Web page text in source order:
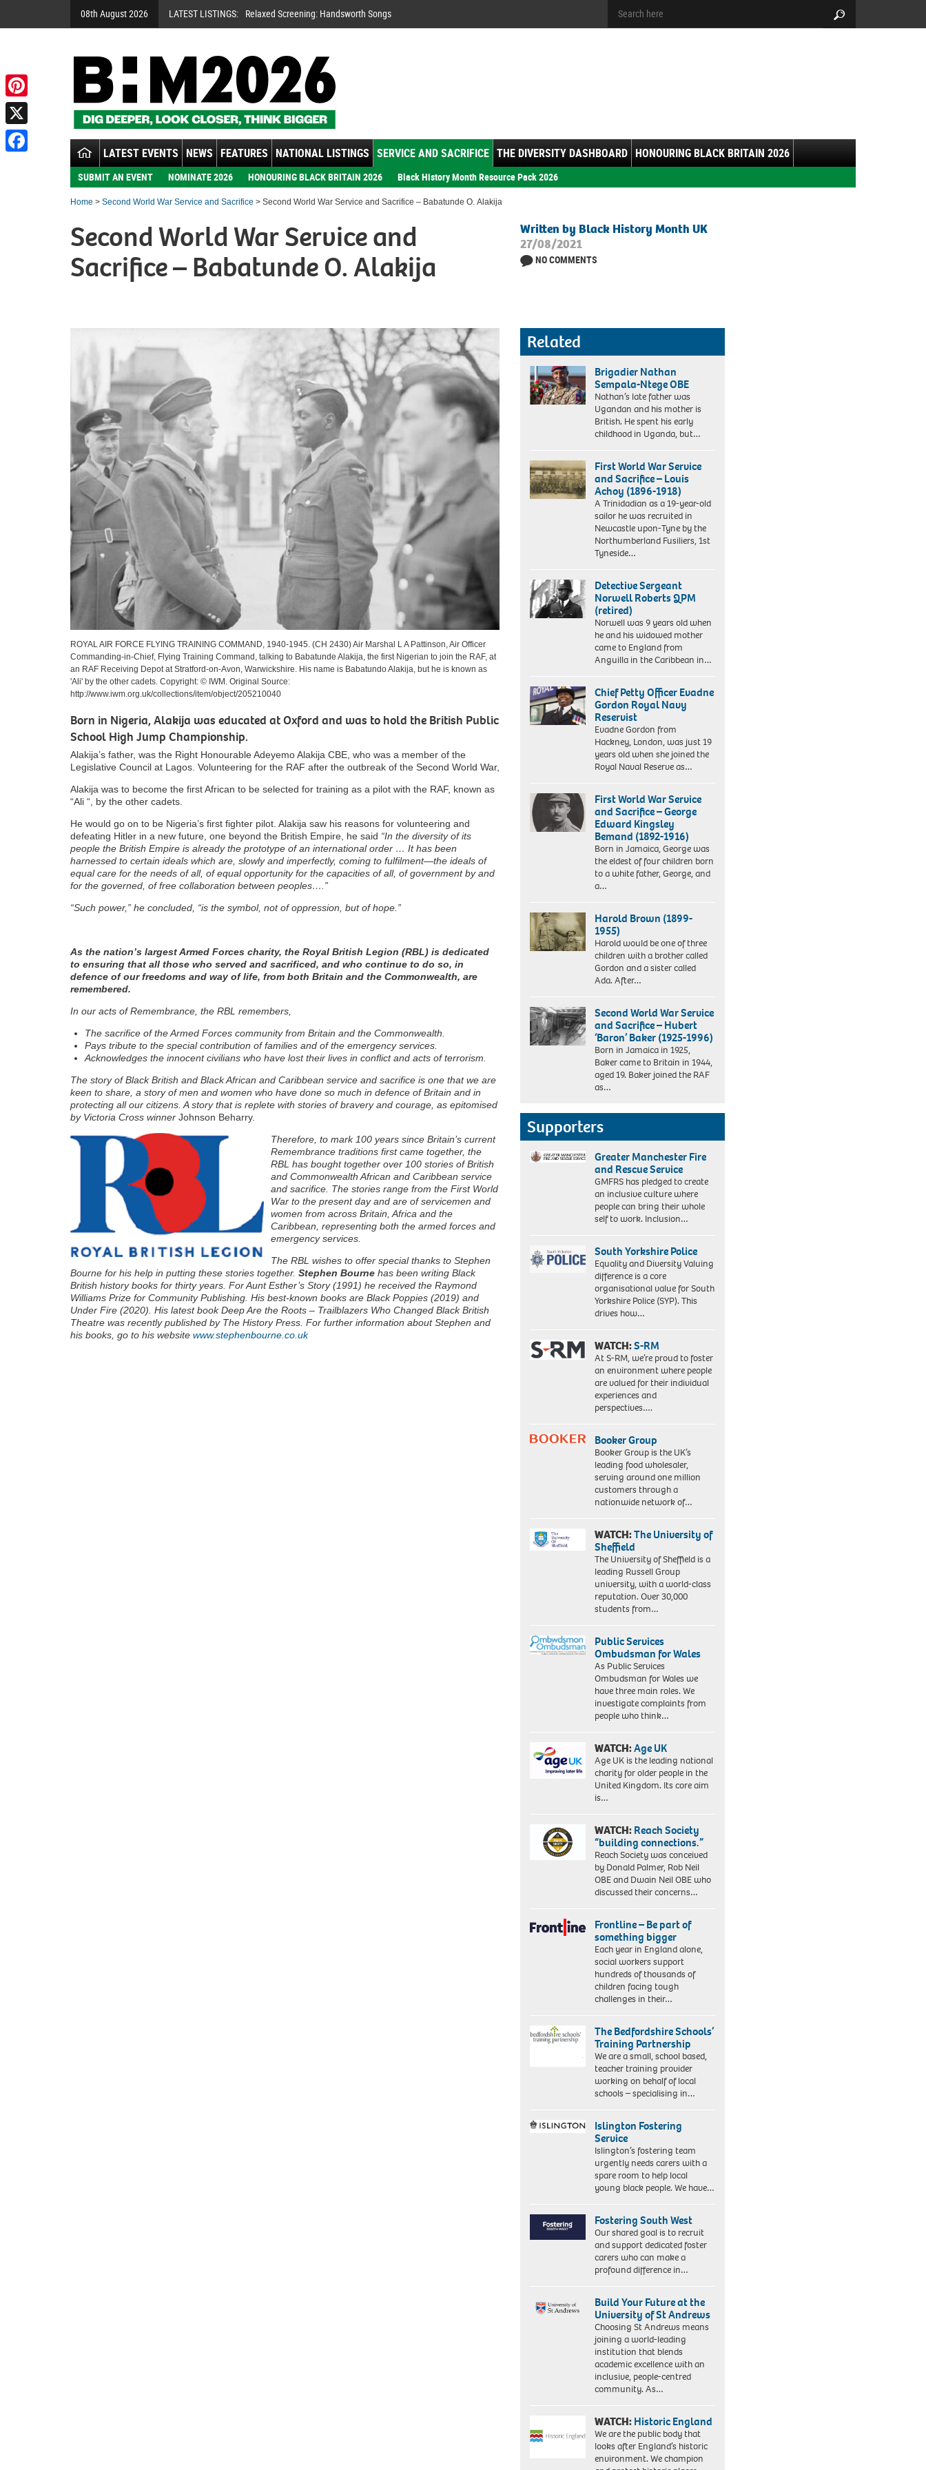
08th August 2026 LATEST LISTINGS: Relaxed Screening: Handsworth Songs
LATEST EVENTS NEWS FEATURES NATIONAL LISTINGS SERVICE AND SACRIFICE THE DIVERSITY DASHBOARD HONOURING BLACK BRITAIN 2026
SUBMIT AN EVENT NOMINATE 2026 HONOURING BLACK BRITAIN 2026 Black History Month Resource Pack 2026
Home > Second World War Service and Sacrifice > Second World War Service and Sacrifice – Babatunde O. Alakija
Second World War Service and
Sacrifice – Babatunde O. Alakija
Written by Black History Month UK
27/08/2021
NO COMMENTS
ROYAL AIR FORCE FLYING TRAINING COMMAND, 1940-1945. (CH 2430) Air Marshal L A Pattinson, Air Officer
Commanding-in-Chief, Flying Training Command, talking to Babatunde Alakija, the first Nigerian to join the RAF, at
an RAF Receiving Depot at Stratford-on-Avon, Warwickshire. His name is Babatundo Alakija, but he is known as
'Ali' by the other cadets. Copyright: © IWM. Original Source:
http://www.iwm.org.uk/collections/item/object/205210040
Born in Nigeria, Alakija was educated at Oxford and was to hold the British Public
School High Jump Championship.
Alakija’s father, was the Right Honourable Adeyemo Alakija CBE, who was a member of the
Legislative Council at Lagos. Volunteering for the RAF after the outbreak of the Second World War,
Alakija was to become the first African to be selected for training as a pilot with the RAF, known as
“Ali “, by the other cadets.
He would go on to be Nigeria’s first fighter pilot. Alakija saw his reasons for volunteering and
defeating Hitler in a new future, one beyond the British Empire, he said “In the diversity of its
people the British Empire is already the prototype of an international order … It has been
harnessed to certain ideals which are, slowly and imperfectly, coming to fulfilment—the ideals of
equal care for the needs of all, of equal opportunity for the capacities of all, of government by and
for the governed, of free collaboration between peoples….”
“Such power,” he concluded, “is the symbol, not of oppression, but of hope.”
As the nation’s largest Armed Forces charity, the Royal British Legion (RBL) is dedicated
to ensuring that all those who served and sacrificed, and who continue to do so, in
defence of our freedoms and way of life, from both Britain and the Commonwealth, are
remembered.
In our acts of Remembrance, the RBL remembers,
The sacrifice of the Armed Forces community from Britain and the Commonwealth.
Pays tribute to the special contribution of families and of the emergency services.
Acknowledges the innocent civilians who have lost their lives in conflict and acts of terrorism.
The story of Black British and Black African and Caribbean service and sacrifice is one that we are
keen to share, a story of men and women who have done so much in defence of Britain and in
protecting all our citizens. A story that is replete with stories of bravery and courage, as epitomised
by Victoria Cross winner Johnson Beharry.
Therefore, to mark 100 years since Britain’s current
Remembrance traditions first came together, the
RBL has bought together over 100 stories of British
and Commonwealth African and Caribbean service
and sacrifice. The stories range from the First World
War to the present day and are of servicemen and
women from across Britain, Africa and the
Caribbean, representing both the armed forces and
emergency services.
The RBL wishes to offer special thanks to Stephen
Bourne for his help in putting these stories together. Stephen Bourne has been writing Black
British history books for thirty years. For Aunt Esther’s Story (1991) he received the Raymond
Williams Prize for Community Publishing. His best-known books are Black Poppies (2019) and
Under Fire (2020). His latest book Deep Are the Roots – Trailblazers Who Changed Black British
Theatre was recently published by The History Press. For further information about Stephen and
his books, go to his website www.stephenbourne.co.uk
Related
Brigadier Nathan
Sempala-Ntege OBE
Nathan’s late father was
Ugandan and his mother is
British. He spent his early
childhood in Uganda, but…
First World War Service
and Sacrifice – Louis
Achoy (1896-1918)
A Trinidadian as a 19-year-old
sailor he was recruited in
Newcastle upon-Tyne by the
Northumberland Fusiliers, 1st
Tyneside…
Detective Sergeant
Norwell Roberts QPM
(retired)
Norwell was 9 years old when
he and his widowed mother
came to England from
Anguilla in the Caribbean in…
Chief Petty Officer Evadne
Gordon Royal Navy
Reservist
Evadne Gordon from
Hackney, London, was just 19
years old when she joined the
Royal Naval Reserve as…
First World War Service
and Sacrifice – George
Edward Kingsley
Bemand (1892-1916)
Born in Jamaica, George was
the eldest of four children born
to a white father, George, and
a…
Harold Brown (1899-
1955)
Harold would be one of three
children with a brother called
Gordon and a sister called
Ada. After…
Second World War Service
and Sacrifice – Hubert
‘Baron’ Baker (1925-1996)
Born in Jamaica in 1925,
Baker came to Britain in 1944,
aged 19. Baker joined the RAF
as…
Supporters
Greater Manchester Fire
and Rescue Service
GMFRS has pledged to create
an inclusive culture where
people can bring their whole
self to work. Inclusion…
South Yorkshire Police
Equality and Diversity Valuing
difference is a core
organisational value for South
Yorkshire Police (SYP). This
drives how…
WATCH:S-RM
At S-RM, we’re proud to foster
an environment where people
are valued for their individual
experiences and
perspectives….
Booker Group
Booker Group is the UK’s
leading food wholesaler,
serving around one million
customers through a
nationwide network of…
WATCH:The University of
Sheffield
The University of Sheffield is a
leading Russell Group
university, with a world-class
reputation. Over 30,000
students from…
Public Services
Ombudsman for Wales
As Public Services
Ombudsman for Wales we
have three main roles. We
investigate complaints from
people who think…
WATCH:Age UK
Age UK is the leading national
charity for older people in the
United Kingdom. Its core aim
is…
WATCH:Reach Society
“building connections.”
Reach Society was conceived
by Donald Palmer, Rob Neil
OBE and Dwain Neil OBE who
discussed their concerns…
Frontline – Be part of
something bigger
Each year in England alone,
social workers support
hundreds of thousands of
children facing tough
challenges in their…
The Bedfordshire Schools’
Training Partnership
We are a small, school based,
teacher training provider
working on behalf of local
schools – specialising in…
Islington Fostering
Service
Islington’s fostering team
urgently needs carers with a
spare room to help local
young black people. We have…
Fostering South West
Our shared goal is to recruit
and support dedicated foster
carers who can make a
profound difference in…
Build Your Future at the
University of St Andrews
Choosing St Andrews means
joining a world-leading
institution that blends
academic excellence with an
inclusive, people-centred
community. As…
WATCH:Historic England
We are the public body that
looks after England’s historic
environment. We champion
Pinterest
X